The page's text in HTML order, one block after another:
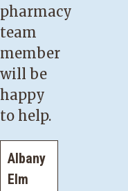
pharmacy
team
member
will be
happy
to help.
Albany
Elm